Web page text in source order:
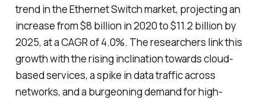
trend in the Ethernet Switch market, projecting an
increase from $8 billion in 2020 to $11.2 billion by
2025, at a CAGR of 4.0%. The researchers link this
growth with the rising inclination towards cloud-
based services, a spike in data traffic across
networks, and a burgeoning demand for high-